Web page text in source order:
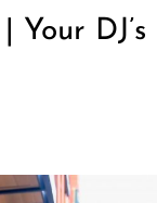
DJ’s